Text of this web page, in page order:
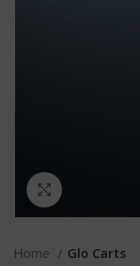
Home Glo Carts